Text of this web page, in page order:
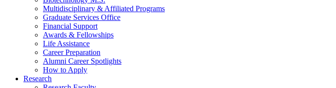
Multidisciplinary & Affiliated Programs
Graduate Services Office
Financial Support
Awards & Fellowships
Life Assistance
Career Preparation
Alumni Career Spotlights
How to Apply
Research